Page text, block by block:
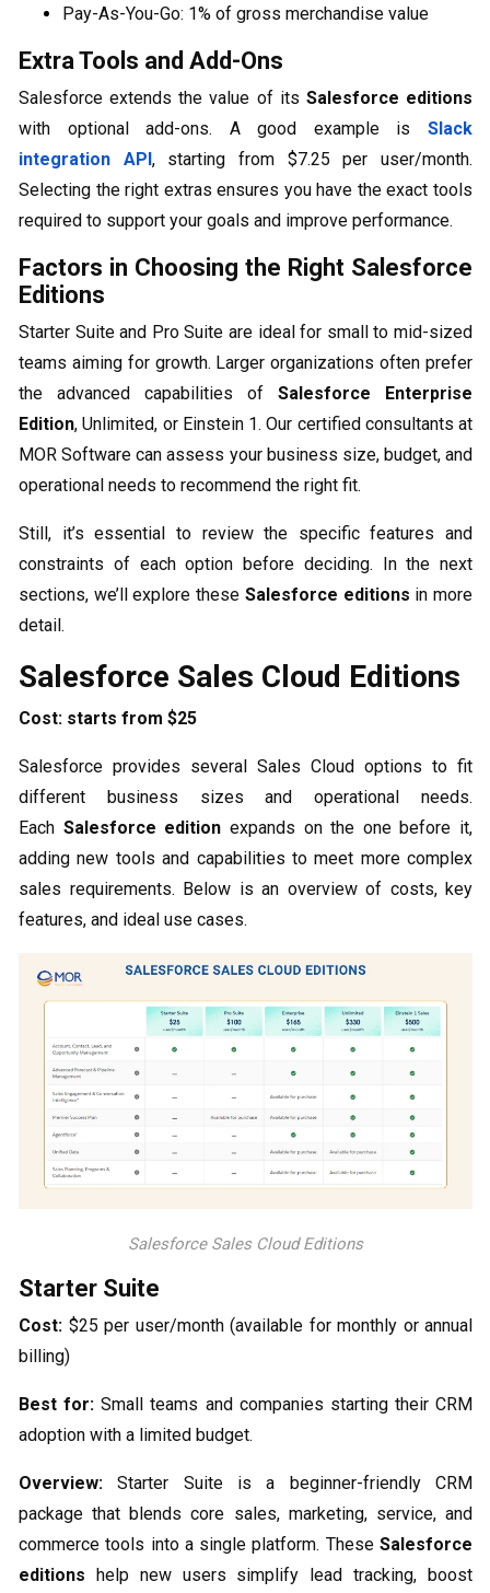
Pay-As-You-Go: 1% of gross merchandise value
Extra Tools and Add-Ons
Salesforce extends the value of its Salesforce editions
with optional add-ons. A good example is Slack
integration API , starting from $7.25 per user/month.
Selecting the right extras ensures you have the exact tools
required to support your goals and improve performance.
Factors in Choosing the Right Salesforce
Editions
Starter Suite and Pro Suite are ideal for small to mid-sized
teams aiming for growth. Larger organizations often prefer
the advanced capabilities of Salesforce Enterprise
Edition, Unlimited, or Einstein 1. Our certified consultants at
MOR Software can assess your business size, budget, and
operational needs to recommend the right fit.
Still, it’s essential to review the specific features and
constraints of each option before deciding. In the next
sections, we’ll explore these Salesforce editions in more
detail.
Salesforce Sales Cloud Editions
Cost: starts from $25
Salesforce provides several Sales Cloud options to fit
different business sizes and operational needs.
Each Salesforce edition expands on the one before it,
adding new tools and capabilities to meet more complex
sales requirements. Below is an overview of costs, key
features, and ideal use cases.
Salesforce Sales Cloud Editions
Starter Suite
Cost: $25 per user/month (available for monthly or annual
billing)
Best for: Small teams and companies starting their CRM
adoption with a limited budget.
Overview: Starter Suite is a beginner-friendly CRM
package that blends core sales, marketing, service, and
commerce tools into a single platform. These Salesforce
editions help new users simplify lead tracking, boost